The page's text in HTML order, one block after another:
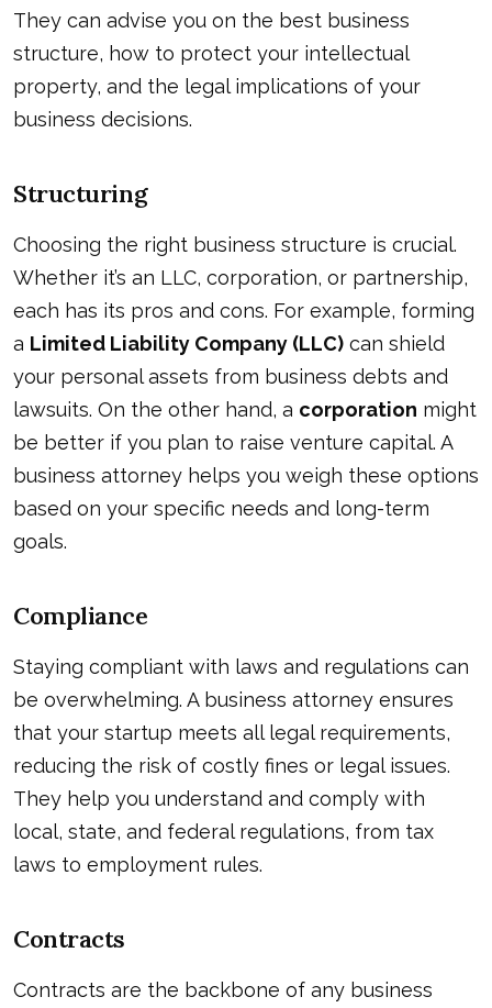
They can advise you on the best business
structure, how to protect your intellectual
property, and the legal implications of your
business decisions.
Structuring
Choosing the right business structure is crucial.
Whether it’s an LLC, corporation, or partnership,
each has its pros and cons. For example, forming
a Limited Liability Company (LLC) can shield
your personal assets from business debts and
lawsuits. On the other hand, a corporation might
be better if you plan to raise venture capital. A
business attorney helps you weigh these options
based on your specific needs and long-term
goals.
Compliance
Staying compliant with laws and regulations can
be overwhelming. A business attorney ensures
that your startup meets all legal requirements,
reducing the risk of costly fines or legal issues.
They help you understand and comply with
local, state, and federal regulations, from tax
laws to employment rules.
Contracts
Contracts are the backbone of any business